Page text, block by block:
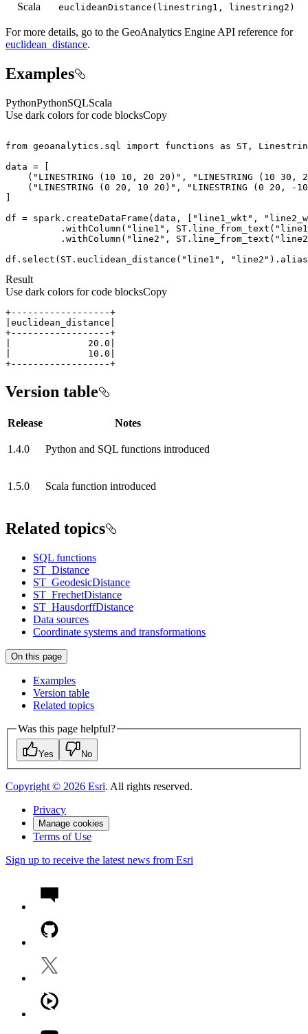
Scala euclideanDistance(linestring1, linestring2)
For more details, go to the GeoAnalytics Engine API reference for
euclidean_distance.
Examples
PythonPythonSQLScala
Use dark colors for code blocksCopy
from geoanalytics.sql import functions as
    (
"LINESTRING (10 10, 20 20)" ,
"LINESTRING (10 30,
    (
"LINESTRING (0 20, 10 20)" ,
"LINESTRING (0 20, -
df = spark.createDataFrame(data, [
"line1_wkt" ,
          .withColumn(
"line1" , ST.line_from_text(
          .withColumn(
"line2" , ST.line_from_text(
df.select(ST.euclidean_distance( "line1" , "line2"
Result
Use dark colors for code blocksCopy
+------------------+
Version table
Release Notes
1.4.0 Python and SQL functions introduced
1.5.0 Scala function introduced
Related topics
SQL functions
ST_Distance
ST_GeodesicDistance
ST_FrechetDistance
ST_HausdorffDistance
Data sources
Coordinate systems and transformations
On this page
Examples
Version table
Related topics
Was this page helpful?
Yes No
Copyright © 2026 Esri. All rights reserved.
Privacy
Manage cookies
Terms of Use
Sign up to receive the latest news from Esri